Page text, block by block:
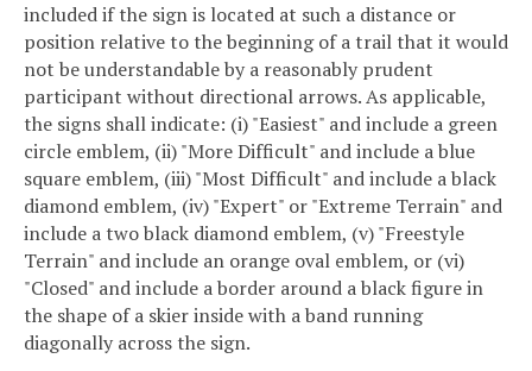
included if the sign is located at such a distance or
position relative to the beginning of a trail that it would
not be understandable by a reasonably prudent
participant without directional arrows. As applicable,
the signs shall indicate: (i) "Easiest" and include a green
circle emblem, (ii) "More Difficult" and include a blue
square emblem, (iii) "Most Difficult" and include a black
diamond emblem, (iv) "Expert" or "Extreme Terrain" and
include a two black diamond emblem, (v) "Freestyle
Terrain" and include an orange oval emblem, or (vi)
"Closed" and include a border around a black figure in
the shape of a skier inside with a band running
diagonally across the sign.